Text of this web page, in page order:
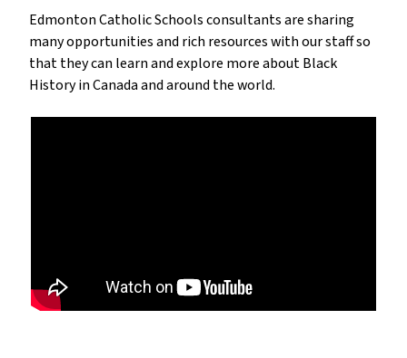
Edmonton Catholic Schools consultants are sharing
many opportunities and rich resources with our staff so
that they can learn and explore more about Black
History in Canada and around the world.